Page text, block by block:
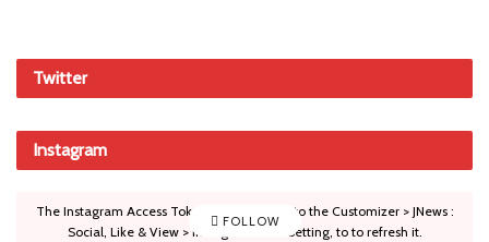
Twitter
Instagram
FOLLOW
The Instagram Access Token is expired, Go to the Customizer > JNews :
Social, Like & View > Instagram Feed Setting, to to refresh it.